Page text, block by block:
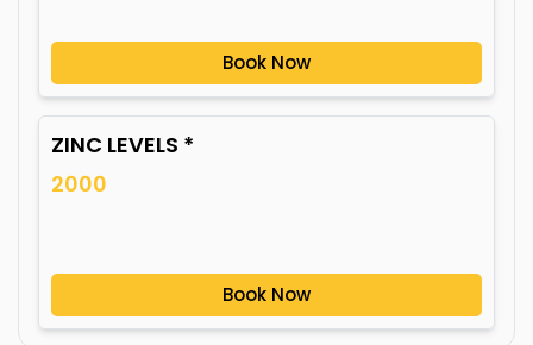
Book Now
ZINC LEVELS *
2000
Book Now